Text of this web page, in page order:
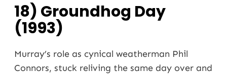
18) Groundhog Day
(1993)
Murray’s role as cynical weatherman Phil
Connors, stuck reliving the same day over and